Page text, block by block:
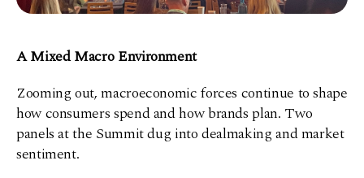
A Mixed Macro Environment
Zooming out, macroeconomic forces continue to shape
how consumers spend and how brands plan. Two
panels at the Summit dug into dealmaking and market
sentiment.